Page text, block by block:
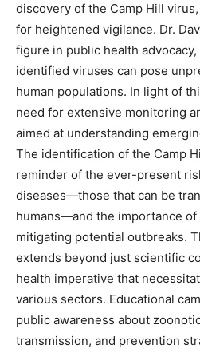
discovery of the Camp Hill
for heightened vigilance. Dr.
figure in public health
identified viruses can pose
human populations. In light of
need for extensive monitoring
aimed at understanding
The identification of the Camp
reminder of the ever-present
diseases—those that can be
humans—and the importance
mitigating potential outbreaks.
extends beyond just scientific
health imperative that
various sectors. Educational
public awareness about
transmission, and prevention